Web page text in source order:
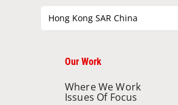
Hong Kong SAR China
Our Work
Where We Work
Issues Of Focus